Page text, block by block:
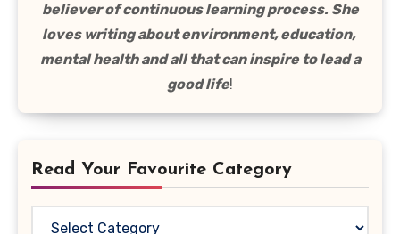
believer of continuous learning process. She
loves writing about environment, education,
mental health and all that can inspire to lead a
good life!
Read Your Favourite Category